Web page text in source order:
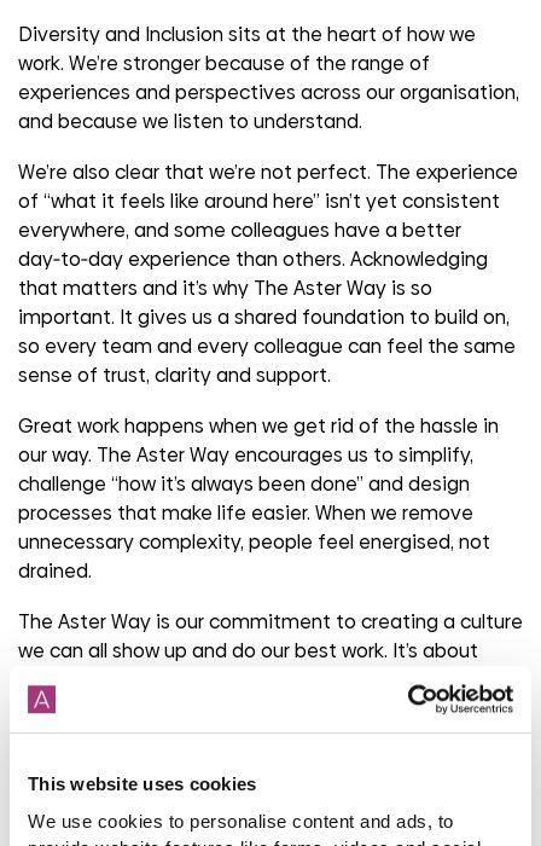
This website uses cookies
We use cookies to personalise content and ads, to
Diversity and Inclusion sits at the heart of how we
work. We’re stronger because of the range of
experiences and perspectives across our organisation,
and because we listen to understand.
We’re also clear that we’re not perfect. The experience
of “what it feels like around here” isn’t yet consistent
everywhere, and some colleagues have a better
day‑to‑day experience than others. Acknowledging
that matters and it’s why The Aster Way is so
important. It gives us a shared foundation to build on,
so every team and every colleague can feel the same
sense of trust, clarity and support.
Great work happens when we get rid of the hassle in
our way. The Aster Way encourages us to simplify,
challenge “how it’s always been done” and design
processes that make life easier. When we remove
unnecessary complexity, people feel energised, not
drained.
The Aster Way is our commitment to creating a culture
we can all show up and do our best work. It’s about
creating a culture together that feels fair and
consistent, wherever you work and whatever your role.
Share